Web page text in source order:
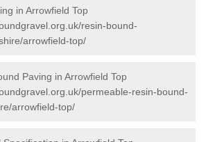
in Arrowfield Top
resin-bound-
arrowfield-top/
Paving in Arrowfield Top
permeable-resin-bound-
arrowfield-top/